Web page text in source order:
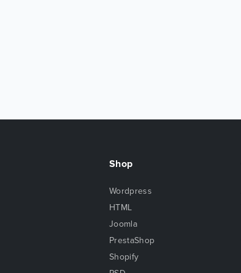
Shop
Wordpress
HTML
Joomla
PrestaShop
Shopify